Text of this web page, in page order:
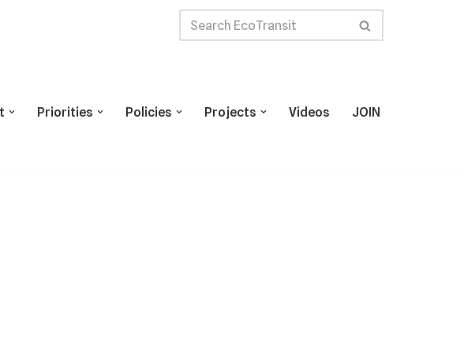
Priorities Policies Projects Videos JOIN